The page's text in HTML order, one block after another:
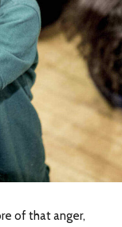
of that anger,